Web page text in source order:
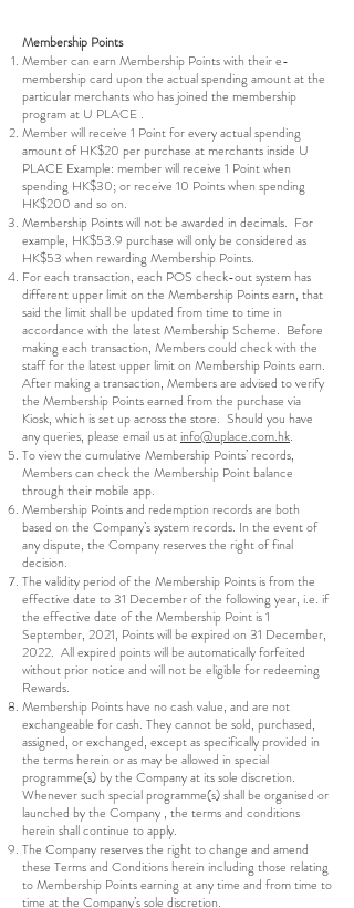
Membership Points
Member can earn Membership Points with their e-
membership card upon the actual spending amount at the
particular merchants who has joined the membership
program at U PLACE .
Member will receive 1 Point for every actual spending
amount of HK$20 per purchase at merchants inside U
PLACE Example: member will receive 1 Point when
spending HK$30; or receive 10 Points when spending
HK$200 and so on.
Membership Points will not be awarded in decimals. For
example, HK$53.9 purchase will only be considered as
HK$53 when rewarding Membership Points.
For each transaction, each POS check-out system has
different upper limit on the Membership Points earn, that
said the limit shall be updated from time to time in
accordance with the latest Membership Scheme. Before
making each transaction, Members could check with the
staff for the latest upper limit on Membership Points earn.
After making a transaction, Members are advised to verify
the Membership Points earned from the purchase via
Kiosk, which is set up across the store. Should you have
any queries, please email us atinfo@uplace.com.hk.
To view the cumulative Membership Points’ records,
Members can check the Membership Point balance
through their mobile app.
Membership Points and redemption records are both
based on the Company’s system records. In the event of
any dispute, the Company reserves the right of final
decision.
The validity period of the Membership Points is from the
effective date to 31 December of the following year, i.e. if
the effective date of the Membership Point is 1
September, 2021, Points will be expired on 31 December,
2022. All expired points will be automatically forfeited
without prior notice and will not be eligible for redeeming
Rewards.
Membership Points have no cash value, and are not
exchangeable for cash. They cannot be sold, purchased,
assigned, or exchanged, except as specifically provided in
the terms herein or as may be allowed in special
programme(s) by the Company at its sole discretion.
Whenever such special programme(s) shall be organised or
launched by the Company , the terms and conditions
herein shall continue to apply.
The Company reserves the right to change and amend
these Terms and Conditions herein including those relating
to Membership Points earning at any time and from time to
time at the Company’s sole discretion.